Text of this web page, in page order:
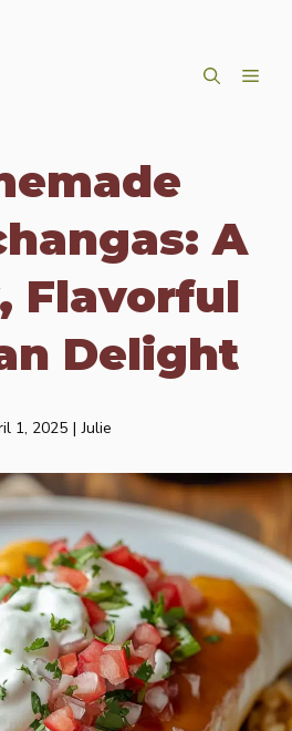
A
Flavorful
Delight
1, 2025 | Julie